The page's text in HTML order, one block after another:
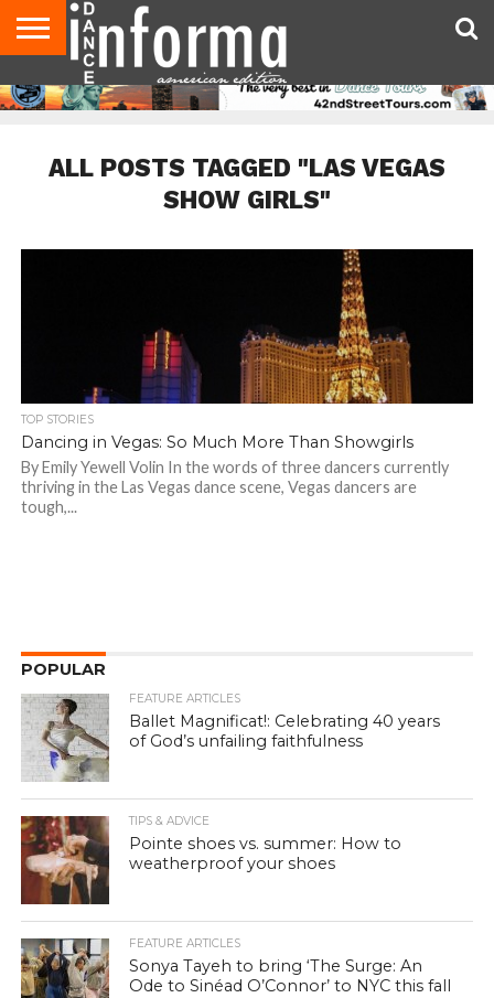
AUDITIONS
EVENTS
GIVEAWAYS!
TIPS &
ADVICE
DANCE
STUDIO
CONTACT
US
ADVERTISE
DIRECTORIES
AUS
MAGAZINE
UK
MAGAZINE
ALL POSTS TAGGED "LAS VEGAS
SHOW GIRLS"
TOP STORIES
Dancing in Vegas: So Much More Than Showgirls
By Emily Yewell Volin In the words of three dancers currently
thriving in the Las Vegas dance scene, Vegas dancers are
tough,...
POPULAR
FEATURE ARTICLES
Ballet Magnificat!: Celebrating 40 years
of God’s unfailing faithfulness
TIPS & ADVICE
Pointe shoes vs. summer: How to
weatherproof your shoes
FEATURE ARTICLES
Sonya Tayeh to bring ‘The Surge: An
Ode to Sinéad O’Connor’ to NYC this fall